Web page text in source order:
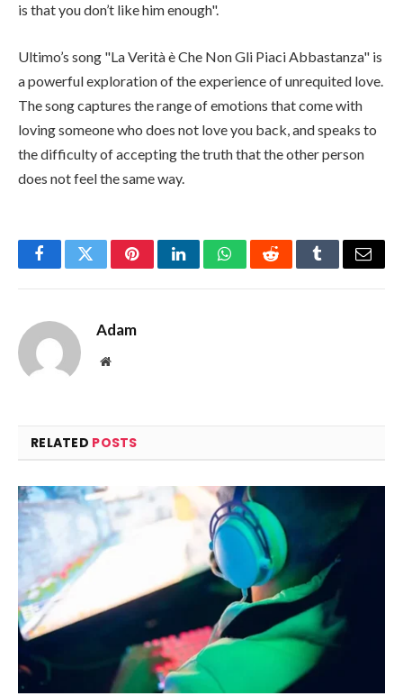
is that you don’t like him enough".
Ultimo’s song "La Verità è Che Non Gli Piaci Abbastanza" is
a powerful exploration of the experience of unrequited love.
The song captures the range of emotions that come with
loving someone who does not love you back, and speaks to
the difficulty of accepting the truth that the other person
does not feel the same way.
FacebookTwitterPinterestLinkedInWhatsAppRedditTumblrEmail
Adam
Website
RELATED POSTS